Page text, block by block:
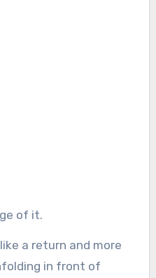
of it.
a return and more
in front of